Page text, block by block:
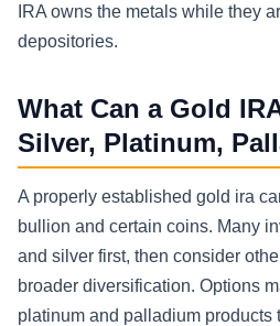
IRA owns the metals while they
depositories.
What Can a Gold
Silver, Platinum,
A properly established gold ira
bullion and certain coins. Many
and silver first, then consider
broader diversification. Options
platinum and palladium products